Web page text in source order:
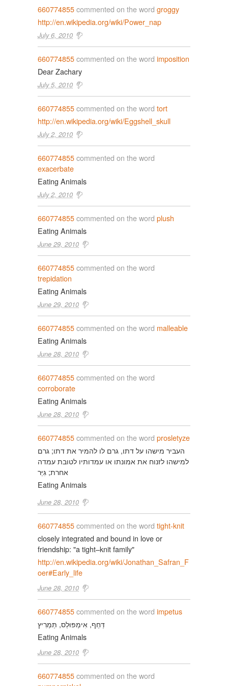
660774855commented on the word groggy
http://en.wikipedia.org/wiki/Power_nap
July 6, 2010
660774855commented on the word imposition
Dear Zachary
July 5, 2010
660774855commented on the word tort
http://en.wikipedia.org/wiki/Eggshell_skull
July 2, 2010
660774855commented on the word
exacerbate
Eating Animals
July 2, 2010
660774855commented on the word plush
Eating Animals
June 29, 2010
660774855commented on the word
trepidation
Eating Animals
June 29, 2010
660774855commented on the word malleable
Eating Animals
June 28, 2010
660774855commented on the word
corroborate
Eating Animals
June 28, 2010
660774855commented on the word prosletyze
העביר מישהו על דתו, גרם לו להמיר את דתו; גרם
למישהו לזנוח את אמונתו או עמדותיו לטובת עמדה
אחרת; גִּיֵּר
Eating Animals
June 28, 2010
660774855commented on the word tight-knit
closely integrated and bound in love or
friendship: "a tight–knit family"
http://en.wikipedia.org/wiki/Jonathan_Safran_F
oer#Early_life
June 28, 2010
660774855commented on the word impetus
דַּחַף, אִימְפּוּלְס, תַּמְרִיץ
Eating Animals
June 28, 2010
660774855commented on the word